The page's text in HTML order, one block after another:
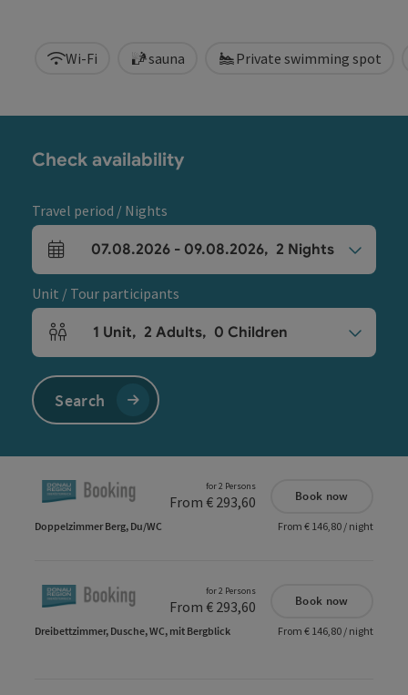
Wi-Fi sauna Private swimming spot
Check availability
Travel period / Nights
arrival and departure fields
07.08.2026 - 09.08.2026, 2 Nights
Unit / Tour participants
Number of units and person fields
1 Unit, 2 Adults, 0 Children
Search
for 2 Persons
From € 293,60 Book now
Doppelzimmer Berg, Du/WC From € 146,80 / night
for 2 Persons
From € 293,60 Book now
Dreibettzimmer, Dusche, WC, mit Bergblick From € 146,80 / night